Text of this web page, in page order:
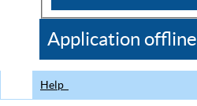
CDC
Application offline
Help